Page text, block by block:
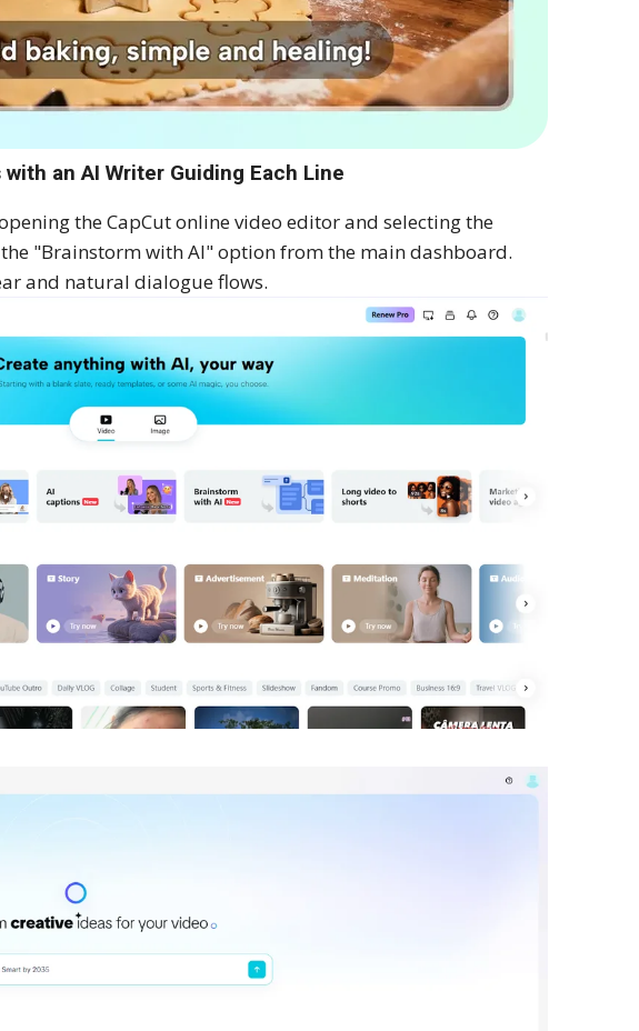
an AI Writer Guiding Each Line
the CapCut online video editor and selecting the
"Brainstorm with AI" option from the main dashboard.
and natural dialogue flows.